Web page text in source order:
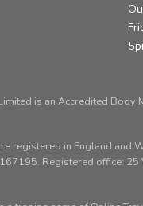
is an Accredited Body
registered in England and
Registered office: 25